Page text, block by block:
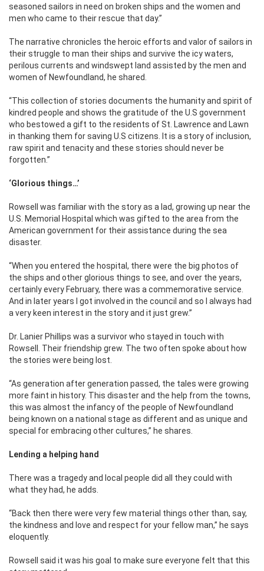
seasoned sailors in need on broken ships and the women and
men who came to their rescue that day.’’
The narrative chronicles the heroic efforts and valor of sailors in
their struggle to man their ships and survive the icy waters,
perilous currents and windswept land assisted by the men and
women of Newfoundland, he shared.
“This collection of stories documents the humanity and spirit of
kindred people and shows the gratitude of the U.S government
who bestowed a gift to the residents of St. Lawrence and Lawn
in thanking them for saving U.S citizens. It is a story of inclusion,
raw spirit and tenacity and these stories should never be
forgotten.’’
‘Glorious things…’
Rowsell was familiar with the story as a lad, growing up near the
U.S. Memorial Hospital which was gifted to the area from the
American government for their assistance during the sea
disaster.
‘‘When you entered the hospital, there were the big photos of
the ships and other glorious things to see, and over the years,
certainly every February, there was a commemorative service.
And in later years I got involved in the council and so I always had
a very keen interest in the story and it just grew.’’
Dr. Lanier Phillips was a survivor who stayed in touch with
Rowsell. Their friendship grew. The two often spoke about how
the stories were being lost.
‘‘As generation after generation passed, the tales were growing
more faint in history. This disaster and the help from the towns,
this was almost the infancy of the people of Newfoundland
being known on a national stage as different and as unique and
special for embracing other cultures,’’ he shares.
Lending a helping hand
There was a tragedy and local people did all they could with
what they had, he adds.
‘‘Back then there were very few material things other than, say,
the kindness and love and respect for your fellow man,’’ he says
eloquently.
Rowsell said it was his goal to make sure everyone felt that this